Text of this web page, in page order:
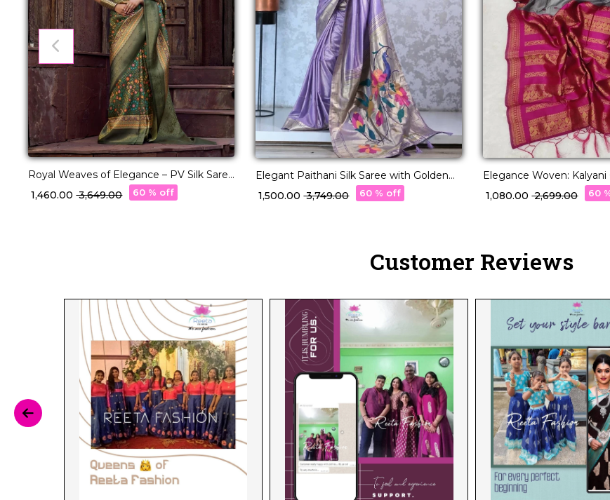
Royal Weaves of Elegance – PV Silk Saree
with Paisley Woven Design!
₹ 1,460.00₹ 3,649.00 60 % off
Elegant Paithani Silk Saree with Golden
Zari & Meenakari Motifs!
₹ 1,500.00₹ 3,749.00 60 % off
Elegance Woven:
with Zari Charm!
₹ 1,080.00₹ 2,699.00 60
Customer Reviews